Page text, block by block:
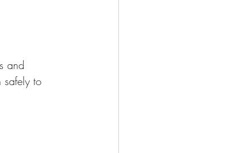
and
safely to